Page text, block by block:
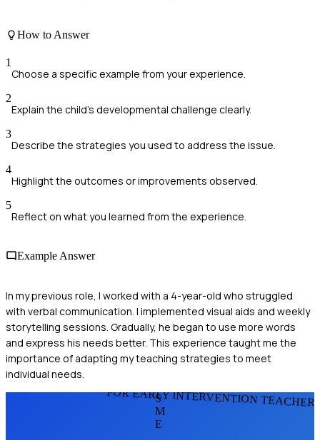
How to Answer
1
Choose a specific example from your experience.
2
Explain the child’s developmental challenge clearly.
3
Describe the strategies you used to address the issue.
4
Highlight the outcomes or improvements observed.
5
Reflect on what you learned from the experience.
Example Answer
In my previous role, I worked with a 4-year-old who struggled
with verbal communication. I implemented visual aids and weekly
storytelling sessions. Gradually, he began to use more words
and express his needs better. This experience taught me the
importance of adapting my teaching strategies to meet
individual needs.
FOR EARLY INTERVENTION
S
M
E